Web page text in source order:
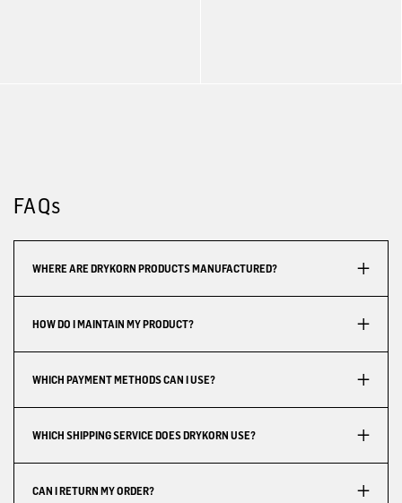
FAQs
WHERE ARE DRYKORN PRODUCTS MANUFACTURED?
HOW DO I MAINTAIN MY PRODUCT?
WHICH PAYMENT METHODS CAN I USE?
WHICH SHIPPING SERVICE DOES DRYKORN USE?
CAN I RETURN MY ORDER?